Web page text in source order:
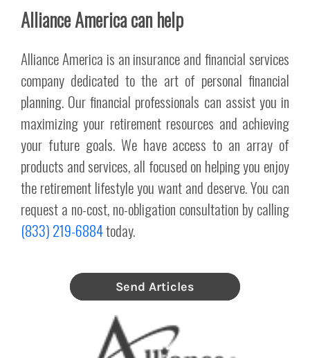
Alliance America can help
Alliance America is an insurance and financial services
company dedicated to the art of personal financial
planning. Our financial professionals can assist you in
maximizing your retirement resources and achieving
your future goals. We have access to an array of
products and services, all focused on helping you enjoy
the retirement lifestyle you want and deserve. You can
request a no-cost, no-obligation consultation by calling
(833) 219-6884today.